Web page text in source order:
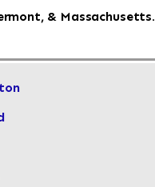
& Massachusetts.